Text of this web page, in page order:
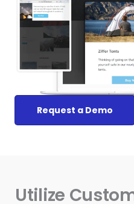
Request a Demo
Utilize